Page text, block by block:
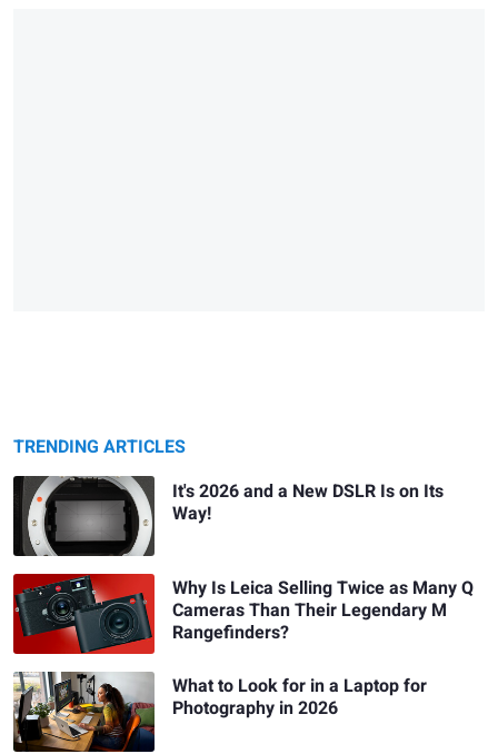
TRENDING ARTICLES
It's 2026 and a New DSLR Is on Its
Way!
Why Is Leica Selling Twice as Many Q
Cameras Than Their Legendary M
Rangefinders?
What to Look for in a Laptop for
Photography in 2026